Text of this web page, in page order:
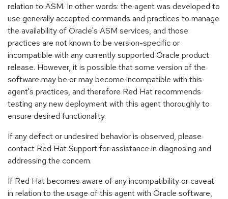
relation to ASM. In other words: the agent was developed to
use generally accepted commands and practices to manage
the availability of Oracle's ASM services, and those
practices are not known to be version-specific or
incompatible with any currently supported Oracle product
release. However, it is possible that some version of the
software may be or may become incompatible with this
agent's practices, and therefore Red Hat recommends
testing any new deployment with this agent thoroughly to
ensure desired functionality.
If any defect or undesired behavior is observed, please
contact Red Hat Support for assistance in diagnosing and
addressing the concern.
If Red Hat becomes aware of any incompatibility or caveat
in relation to the usage of this agent with Oracle software,